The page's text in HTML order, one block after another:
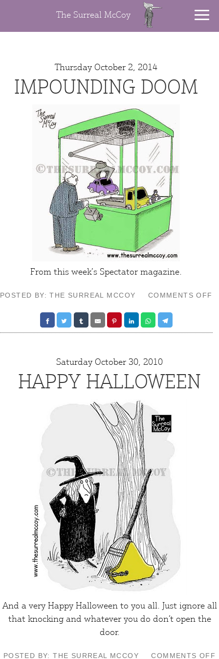
The Surreal McCoy
Thursday October 2, 2014
IMPOUNDING DOOM
From this week’s Spectator magazine.
POSTED BY: THE SURREAL MCCOY COMMENTS OFF
Saturday October 30, 2010
HAPPY HALLOWEEN
And a very Happy Halloween to you all. Just ignore all
that knocking and whatever you do don’t open the
door.
POSTED BY: THE SURREAL MCCOY COMMENTS OFF